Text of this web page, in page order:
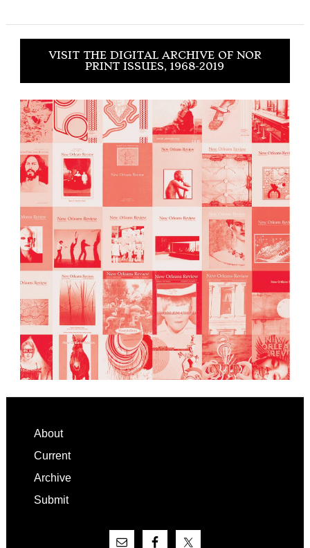
VISIT THE DIGITAL ARCHIVE OF NOR
PRINT ISSUES, 1968-2019
Footer
About
Current
Archive
Submit